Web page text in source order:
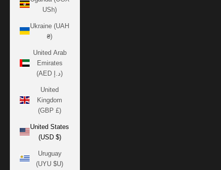
USh)
Ukraine (UAH
₴)
United Arab
Emirates
(AED د.إ)
United
Kingdom
(GBP £)
United States
(USD $)
Uruguay
(UYU $U)